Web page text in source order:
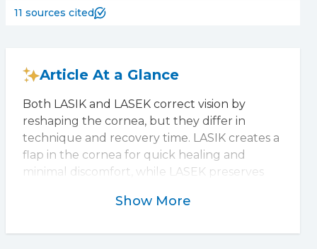
11 sources cited
Article At a Glance
Both LASIK and LASEK correct vision by
reshaping the cornea, but they differ in
technique and recovery time. LASIK creates a
flap in the cornea for quick healing and
minimal discomfort, while LASEK preserves
corneas but with a longer recovery. LASIK
Show More